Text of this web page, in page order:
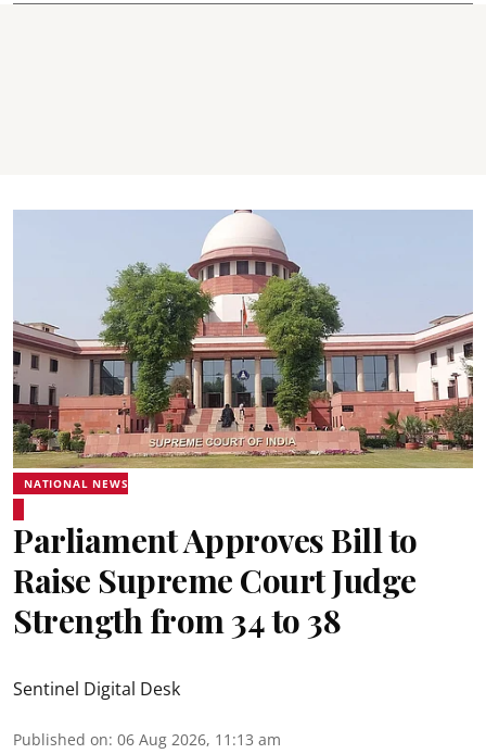
NATIONAL NEWS
Parliament Approves Bill to
Raise Supreme Court Judge
Strength from 34 to 38
Sentinel Digital Desk
Published on: 06 Aug 2026, 11:13 am